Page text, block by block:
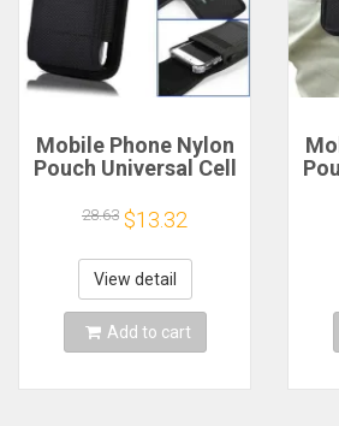
Mobile Phone Nylon
Pouch Universal Cell
Carrying Holster
Case Waist Bag
Black Outdoor
Sports Climbing Belt
Bag
28.63 $13.32
View detail
Add to cart